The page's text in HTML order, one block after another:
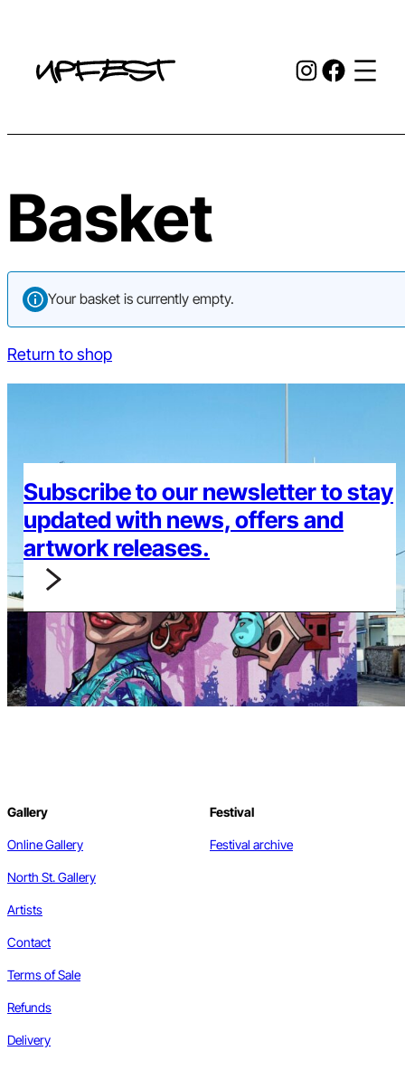
content
Basket
Your basket is currently empty.
Return to shop
Subscribe to our newsletter to stay
updated with news, offers and
artwork releases.
Gallery
Online Gallery
North St. Gallery
Artists
Contact
Terms of Sale
Refunds
Delivery
Festival
Festival archive